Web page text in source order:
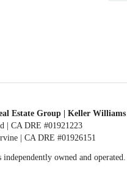
Estate Group | Keller
| CA DRE #01921223
| CA DRE #01926151
owned and operated.